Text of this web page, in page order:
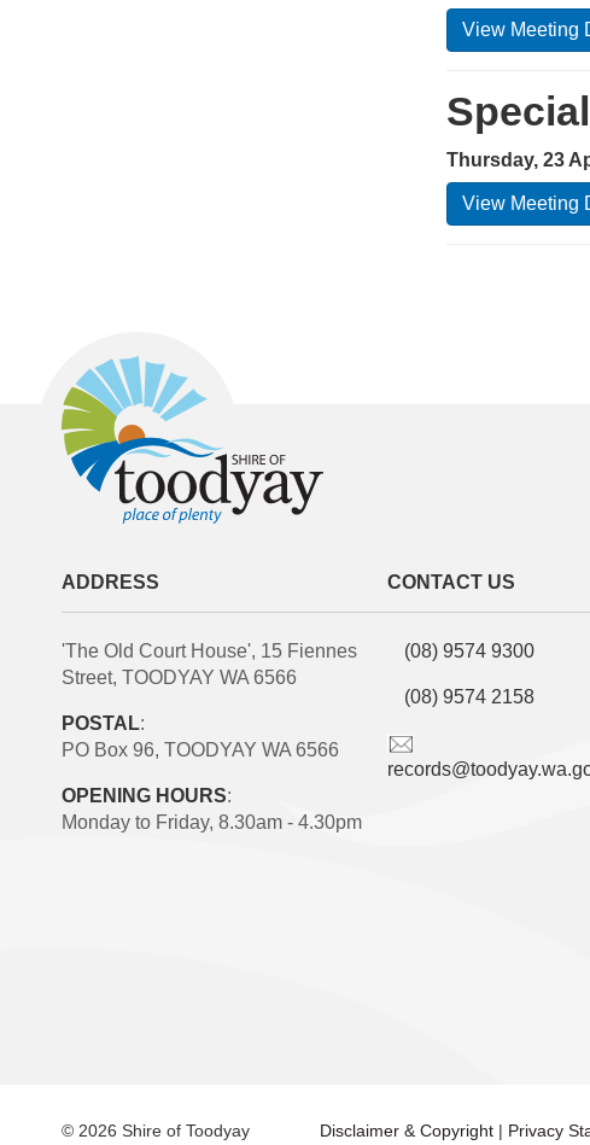
View Meeting
Thursday, 23
View Meeting
ADDRESS
'The Old Court House', 15 Fiennes
Street, TOODYAY WA 6566
POSTAL:
PO Box 96, TOODYAY WA 6566
OPENING HOURS:
Monday to Friday, 8.30am - 4.30pm
CONTACT US
(08) 9574 9300
(08) 9574 2158
© 2026 Shire of Toodyay Disclaimer & Copyright | Privacy